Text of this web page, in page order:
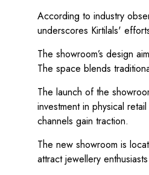
According to industry
underscores Kirtilals'
The showroom’s design
The space blends
The launch of the
investment in physical
channels gain traction.
The new showroom is
attract jewellery